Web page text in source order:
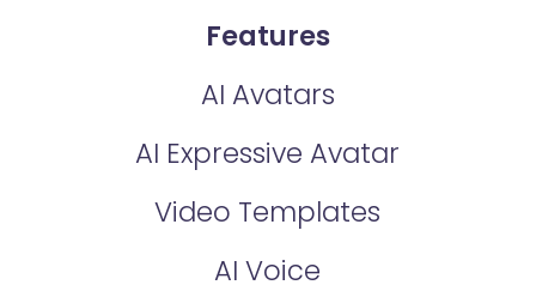
Features
AI Avatars
AI Expressive Avatar
Video Templates
AI Voice